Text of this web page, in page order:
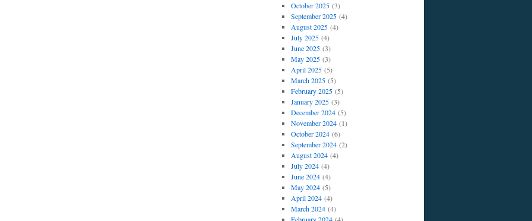
October 2025(3)
September 2025(4)
August 2025(4)
July 2025(4)
June 2025(3)
May 2025(3)
April 2025(5)
March 2025(5)
February 2025(5)
January 2025(3)
December 2024(5)
November 2024(1)
October 2024(6)
September 2024(2)
August 2024(4)
July 2024(4)
June 2024(4)
May 2024(5)
April 2024(4)
March 2024(4)